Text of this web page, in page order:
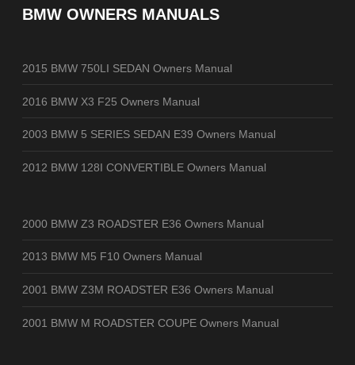
BMW OWNERS MANUALS
2015 BMW 750LI SEDAN Owners Manual
2016 BMW X3 F25 Owners Manual
2003 BMW 5 SERIES SEDAN E39 Owners Manual
2012 BMW 128I CONVERTIBLE Owners Manual
2000 BMW Z3 ROADSTER E36 Owners Manual
2013 BMW M5 F10 Owners Manual
2001 BMW Z3M ROADSTER E36 Owners Manual
2001 BMW M ROADSTER COUPE Owners Manual